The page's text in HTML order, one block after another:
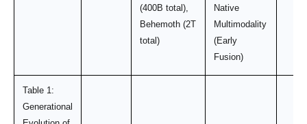
(400B total),
Behemoth (2T
total)
Native
Multimodality
(Early
Fusion)
Table 1:
Generational